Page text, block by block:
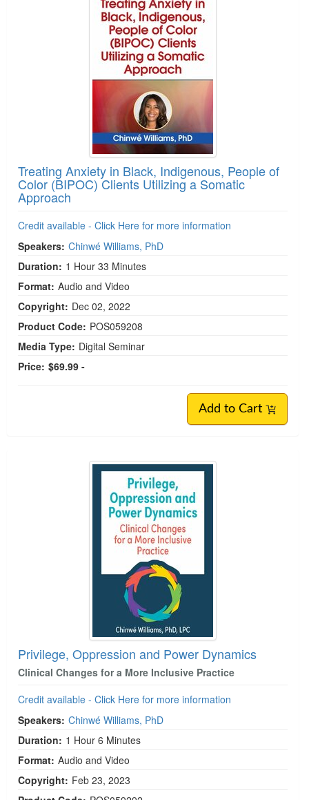
Treating Anxiety in Black, Indigenous, People of
Color (BIPOC) Clients Utilizing a Somatic
Approach
Credit available - Click Here for more information
Speakers: Chinwé Williams, PhD
Duration: 1 Hour 33 Minutes
Format: Audio and Video
Copyright: Dec 02, 2022
Product Code: POS059208
Media Type: Digital Seminar
Price: $69.99 -
Add to Cart
Privilege, Oppression and Power Dynamics
Clinical Changes for a More Inclusive Practice
Credit available - Click Here for more information
Speakers: Chinwé Williams, PhD
Duration: 1 Hour 6 Minutes
Format: Audio and Video
Copyright: Feb 23, 2023